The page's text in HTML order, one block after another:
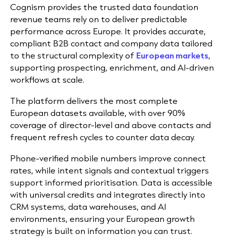
Cognism provides the trusted data foundation
revenue teams rely on to deliver predictable
performance across Europe. It provides accurate,
compliant B2B contact and company data tailored
to the structural complexity of European markets,
supporting prospecting, enrichment, and AI-driven
workflows at scale.
The platform delivers the most complete
European datasets available, with over 90%
coverage of director-level and above contacts and
frequent refresh cycles to counter data decay.
Phone-verified mobile numbers improve connect
rates, while intent signals and contextual triggers
support informed prioritisation. Data is accessible
with universal credits and integrates directly into
CRM systems, data warehouses, and AI
environments, ensuring your European growth
strategy is built on information you can trust.